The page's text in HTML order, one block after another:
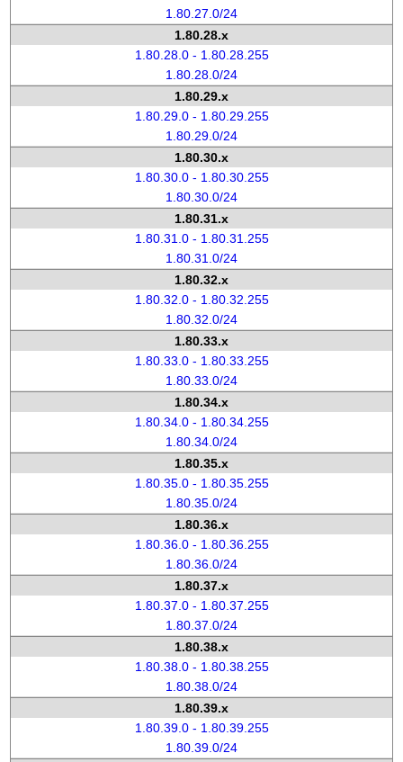
1.80.27.0/24
1.80.28.x
1.80.28.0 - 1.80.28.255
1.80.28.0/24
1.80.29.x
1.80.29.0 - 1.80.29.255
1.80.29.0/24
1.80.30.x
1.80.30.0 - 1.80.30.255
1.80.30.0/24
1.80.31.x
1.80.31.0 - 1.80.31.255
1.80.31.0/24
1.80.32.x
1.80.32.0 - 1.80.32.255
1.80.32.0/24
1.80.33.x
1.80.33.0 - 1.80.33.255
1.80.33.0/24
1.80.34.x
1.80.34.0 - 1.80.34.255
1.80.34.0/24
1.80.35.x
1.80.35.0 - 1.80.35.255
1.80.35.0/24
1.80.36.x
1.80.36.0 - 1.80.36.255
1.80.36.0/24
1.80.37.x
1.80.37.0 - 1.80.37.255
1.80.37.0/24
1.80.38.x
1.80.38.0 - 1.80.38.255
1.80.38.0/24
1.80.39.x
1.80.39.0 - 1.80.39.255
1.80.39.0/24